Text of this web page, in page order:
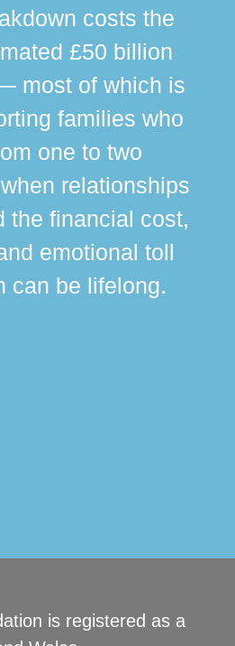
costs the
£50 billion
most of which is
families who
one to two
relationships
the financial cost,
emotional toll
can be lifelong.
is registered as a